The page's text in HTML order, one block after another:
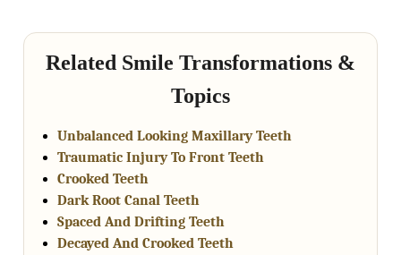
Related Smile Transformations &
Topics
Unbalanced Looking Maxillary Teeth
Traumatic Injury To Front Teeth
Crooked Teeth
Dark Root Canal Teeth
Spaced And Drifting Teeth
Decayed And Crooked Teeth